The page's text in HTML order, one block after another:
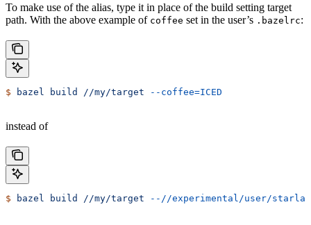
To make use of the alias, type it in place of the build setting target
path. With the above example of coffee set in the user’s .bazelrc:
$ bazel build //my/target --coffee=ICED
instead of
$ bazel build //my/target --//experimental/user/